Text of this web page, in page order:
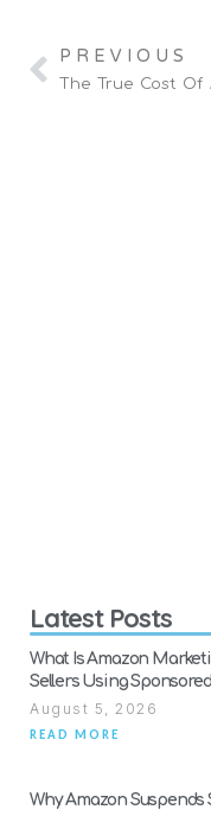
PREVIOUS
Latest Posts
What Is Amazon
Sellers Using
August 5, 2026
READ MORE
Why Amazon Suspends